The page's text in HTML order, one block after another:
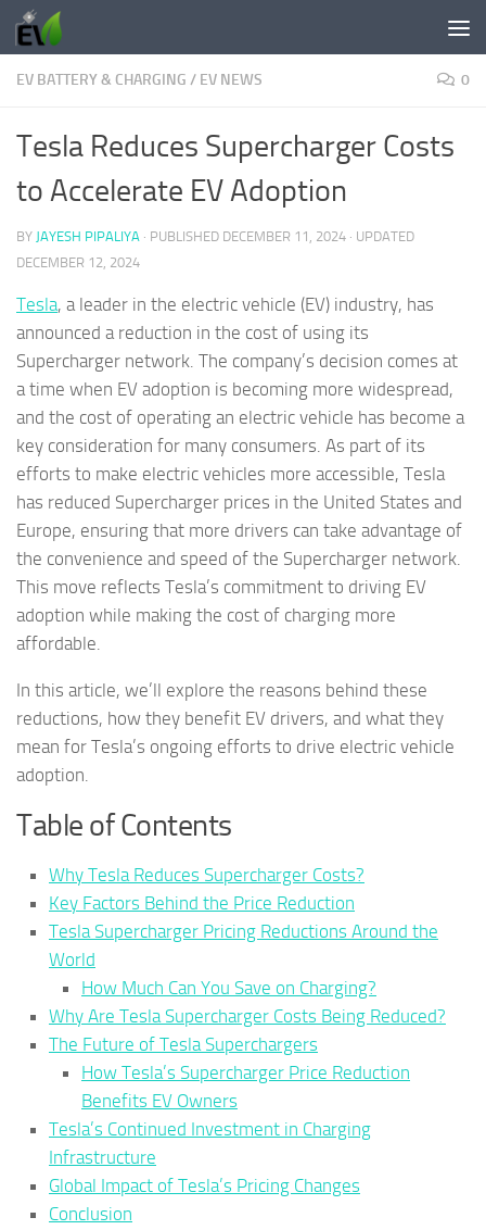
Skip to content
EV BATTERY & CHARGING / EV NEWS 0
Tesla Reduces Supercharger Costs
to Accelerate EV Adoption
BY JAYESH PIPALIYA · PUBLISHED DECEMBER 11, 2024 · UPDATED
DECEMBER 12, 2024
Tesla, a leader in the electric vehicle (EV) industry, has
announced a reduction in the cost of using its
Supercharger network. The company’s decision comes at
a time when EV adoption is becoming more widespread,
and the cost of operating an electric vehicle has become a
key consideration for many consumers. As part of its
efforts to make electric vehicles more accessible, Tesla
has reduced Supercharger prices in the United States and
Europe, ensuring that more drivers can take advantage of
the convenience and speed of the Supercharger network.
This move reflects Tesla’s commitment to driving EV
adoption while making the cost of charging more
affordable.
In this article, we’ll explore the reasons behind these
reductions, how they benefit EV drivers, and what they
mean for Tesla’s ongoing efforts to drive electric vehicle
adoption.
Table of Contents
Why Tesla Reduces Supercharger Costs?
Key Factors Behind the Price Reduction
Tesla Supercharger Pricing Reductions Around the
World
How Much Can You Save on Charging?
Why Are Tesla Supercharger Costs Being Reduced?
The Future of Tesla Superchargers
How Tesla’s Supercharger Price Reduction
Benefits EV Owners
Tesla’s Continued Investment in Charging
Infrastructure
Global Impact of Tesla’s Pricing Changes
Conclusion